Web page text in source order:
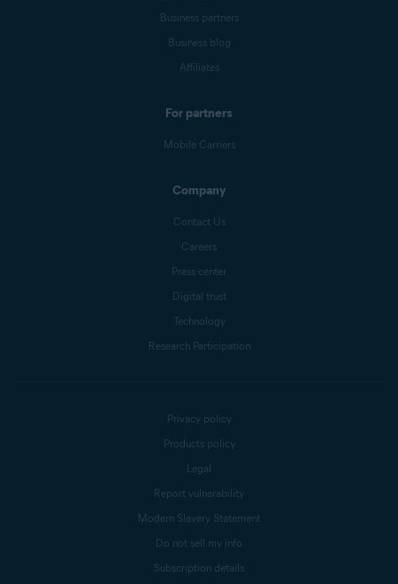
Business partners
Business blog
Affiliates
For partners
Mobile Carriers
Company
Contact Us
Careers
Press center
Digital trust
Technology
Research Participation
Privacy policy
Products policy
Legal
Report vulnerability
Modern Slavery Statement
Do not sell my info
Subscription details